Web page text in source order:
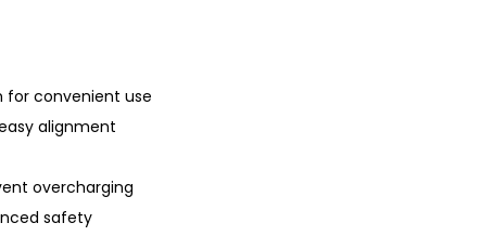
for convenient use
alignment
overcharging
safety